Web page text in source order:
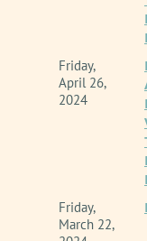
practice
This is an
Friday,
April 26,
2024
Friday,
March 22,